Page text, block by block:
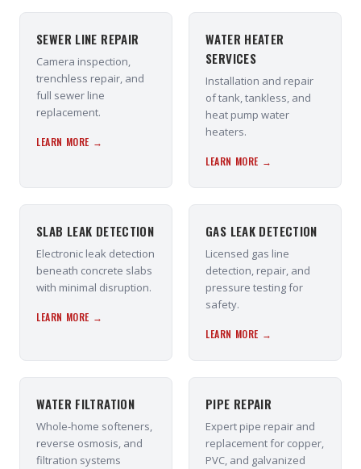
SEWER LINE REPAIR
Camera inspection,
trenchless repair, and
full sewer line
replacement.
LEARN MORE →
WATER HEATER
SERVICES
Installation and repair
of tank, tankless, and
heat pump water
heaters.
LEARN MORE →
SLAB LEAK DETECTION
Electronic leak detection
beneath concrete slabs
with minimal disruption.
LEARN MORE →
GAS LEAK DETECTION
Licensed gas line
detection, repair, and
pressure testing for
safety.
LEARN MORE →
WATER FILTRATION
Whole-home softeners,
reverse osmosis, and
filtration systems
PIPE REPAIR
Expert pipe repair and
replacement for copper,
PVC, and galvanized